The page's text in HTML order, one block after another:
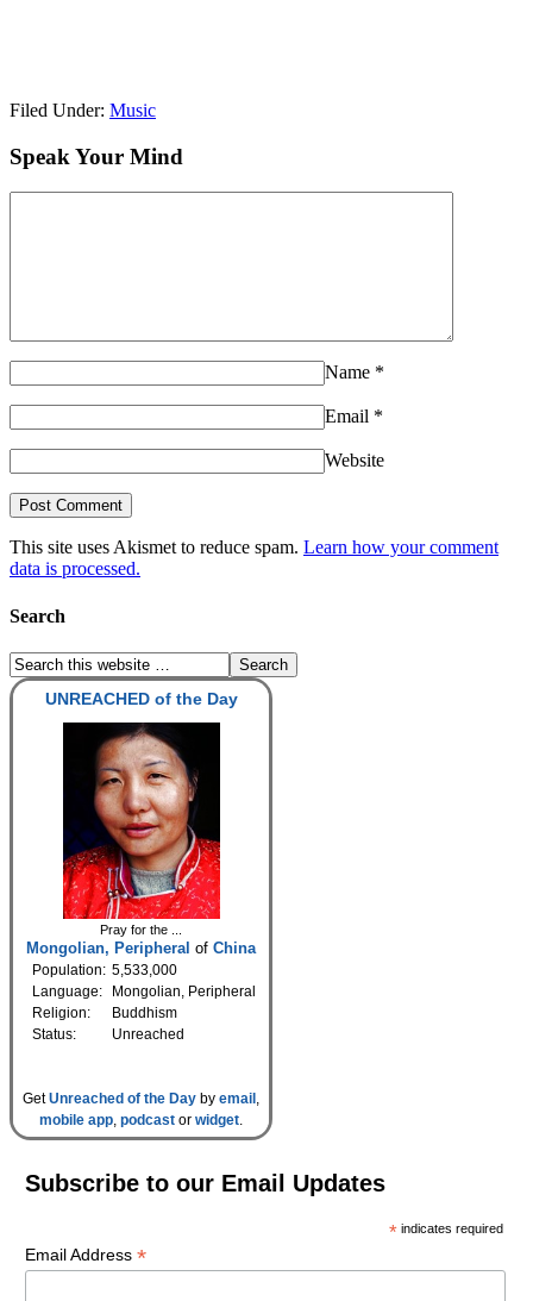
Filed Under: Music
Speak Your Mind
Name *
Email *
Website
This site uses Akismet to reduce spam. Learn how your comment
data is processed.
Search
UNREACHED of the Day
Pray for the ...
Mongolian, Peripheral of China
Population: 5,533,000
Language:
Mongolian, Peripheral
Religion:
Buddhism
Status:
Unreached
GetUnreached of the Day by email,
mobile app, podcast or widget.
Subscribe to our Email Updates
* indicates required
Email Address *